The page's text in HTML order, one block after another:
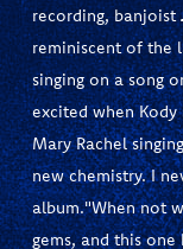
recording, banjoist
reminiscent of the
singing on a song
excited when
Mary Rachel
new chemistry. I
album."When not
gems, and this